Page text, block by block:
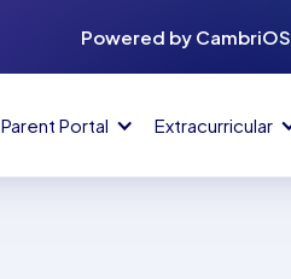
Powered by CambriOS
Parent Portal Extracurricular